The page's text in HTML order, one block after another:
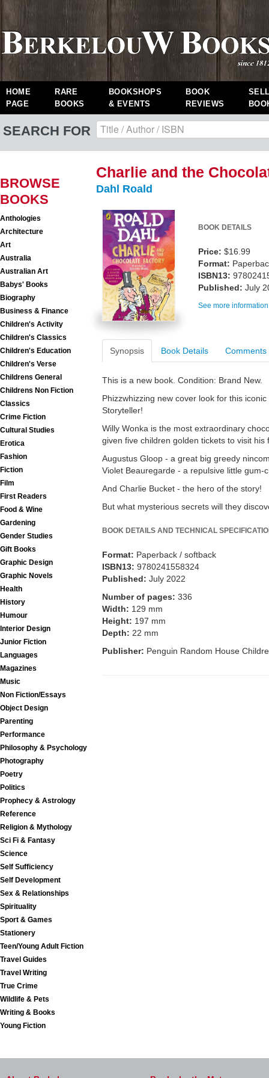
HOME
PAGE
RARE
BOOKS
BOOKSHOPS
& EVENTS
BOOK
REVIEWS
SEARCH FOR
BROWSE
BOOKS
Anthologies
Architecture
Art
Australia
Australian Art
Babys' Books
Biography
Business & Finance
Children's Activity
Children's Classics
Children's Education
Children's Verse
Childrens General
Childrens Non Fiction
Classics
Crime Fiction
Cultural Studies
Erotica
Fashion
Fiction
Film
First Readers
Food & Wine
Gardening
Gender Studies
Gift Books
Graphic Design
Graphic Novels
Health
History
Humour
Interior Design
Junior Fiction
Languages
Magazines
Music
Non Fiction/Essays
Object Design
Parenting
Performance
Philosophy & Psychology
Photography
Poetry
Politics
Prophecy & Astrology
Reference
Religion & Mythology
Sci Fi & Fantasy
Science
Self Sufficiency
Self Development
Sex & Relationships
Spirituality
Sport & Games
Stationery
Teen/Young Adult Fiction
Travel Guides
Travel Writing
True Crime
Wildlife & Pets
Writing & Books
Young Fiction
Charlie and the
Dahl Roald
BOOK DETAILS
Price: $16.99
Format:
ISBN13:
Published: July
See more
Synopsis Book Details Comments
This is a new book. Condition: Brand New.
Phizzwhizzing new cover look for this
Storyteller!
Willy Wonka is the most extraordinary
given five children golden tickets to visit his
Augustus Gloop - a great big greedy
Violet Beauregarde - a repulsive little gum-
And Charlie Bucket - the hero of the story!
But what mysterious secrets will they
BOOK DETAILS AND TECHNICAL
Format: Paperback / softback
ISBN13: 9780241558324
Published: July 2022
Number of pages: 336
Width: 129 mm
Height: 197 mm
Depth: 22 mm
Publisher: Penguin Random House